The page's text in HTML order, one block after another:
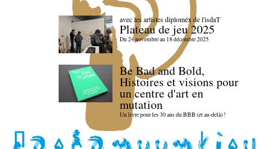
avec les artistes diploméx de l'isdaT
Plateau de jeu 2025
Du 24 novembre au 18 décembre 2025
Be Bad and Bold,
Histoires et visions pour
un centre d'art en
mutation
Un livre pour les 30 ans du BBB (et au-delà) !